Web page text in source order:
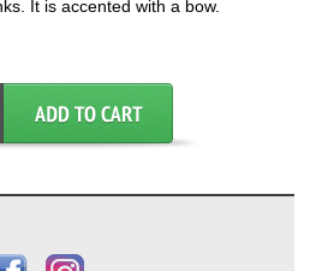
It is accented with a bow.